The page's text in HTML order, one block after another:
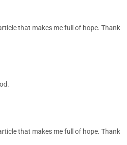
that makes me full of hope. Thank
that makes me full of hope. Thank